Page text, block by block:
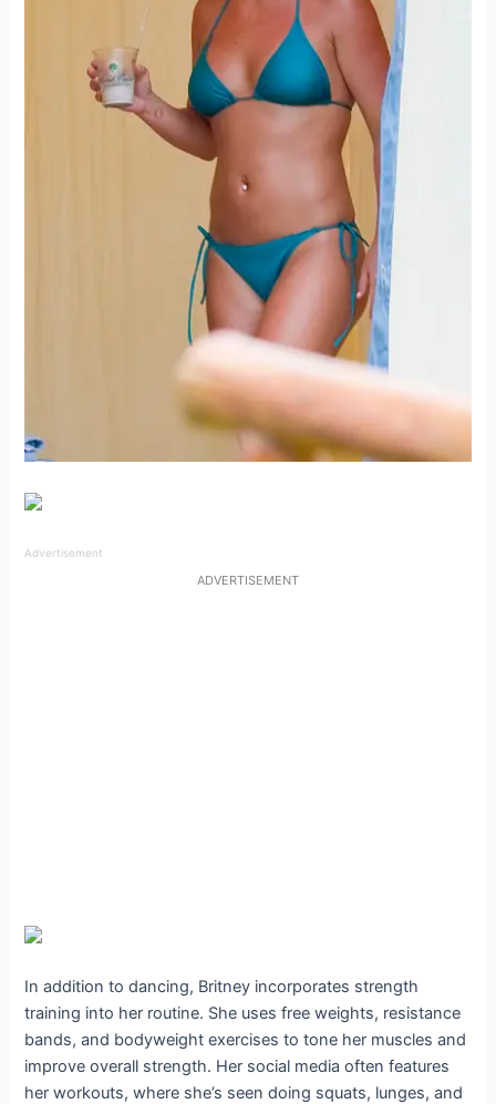
Advertisement
ADVERTISEMENT
In addition to dancing, Britney incorporates strength
training into her routine. She uses free weights, resistance
bands, and bodyweight exercises to tone her muscles and
improve overall strength. Her social media often features
her workouts, where she’s seen doing squats, lunges, and